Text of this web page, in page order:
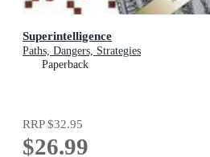
Superintelligence
Paths, Dangers, Strategies
Paperback
RRP$32.95
$26.99